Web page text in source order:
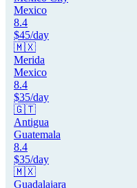
Mexico
8.4
$45/day
🇲🇽
Merida
Mexico
8.4
$35/day
🇬🇹
Antigua
Guatemala
8.4
$35/day
🇲🇽
Guadalajara